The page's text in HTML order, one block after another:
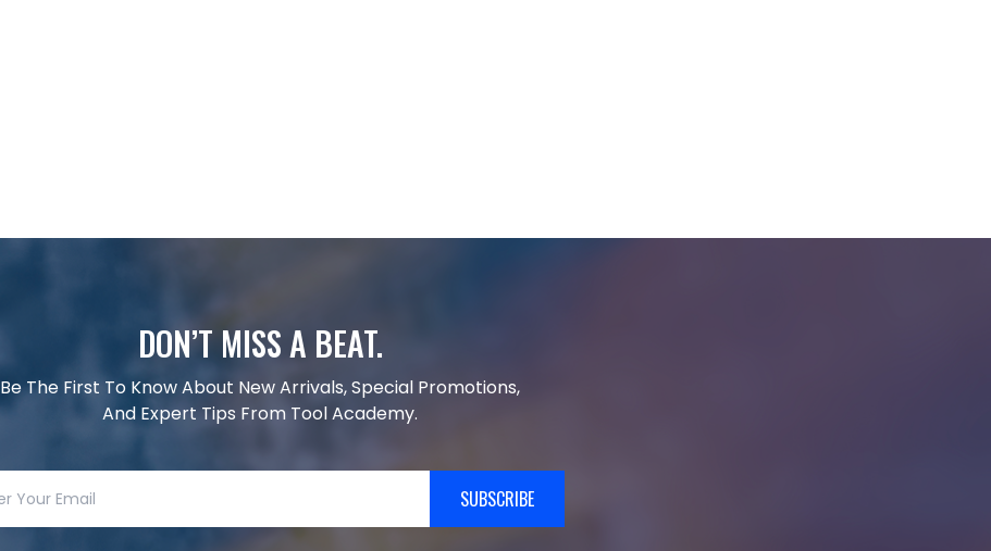
DON’T MISS A BEAT.
Be The First To Know About New Arrivals, Special Promotions,
And Expert Tips From Tool Academy.
SUBSCRIBE